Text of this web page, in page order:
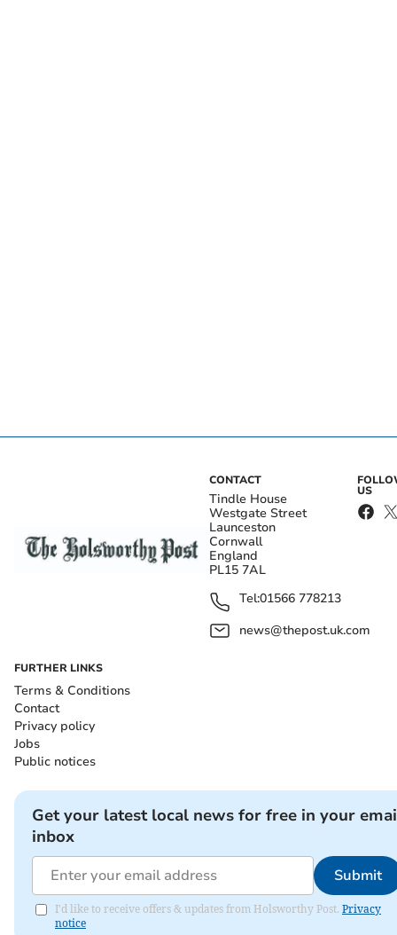
CONTACT
Tindle House
Westgate Street
Launceston
Cornwall
England
PL15 7AL
Tel:01566 778213
news@thepost.uk.com
US
FURTHER LINKS
Terms & Conditions
Contact
Privacy policy
Jobs
Public notices
Get your latest local news for free in your
inbox
Submit
I'd like to receive offers & updates from Holsworthy Post. Privacy
notice